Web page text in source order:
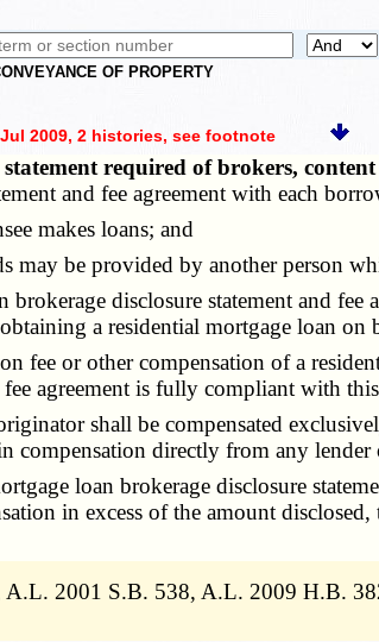
OF PROPERTY
2009, 2 histories, see footnote
statement required of brokers,
and fee agreement with each
makes loans; and
be provided by another person
disclosure statement and fee
a residential mortgage loan on
or other compensation of a
fee agreement is fully compliant with
shall be compensated
compensation directly from any
loan brokerage disclosure
in excess of the amount
2001 S.B. 538, A.L. 2009 H.B.